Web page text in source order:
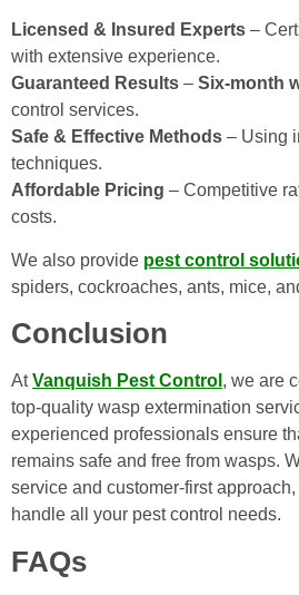
Licensed & Insured Experts –
with extensive experience.
Guaranteed Results – Six-month
control services.
Safe & Effective Methods – Using
techniques.
Affordable Pricing – Competitive
costs.
We also provide pest control
spiders, cockroaches, ants, mice,
Conclusion
AtVanquish Pest Control , we are
top-quality wasp extermination
experienced professionals ensure
remains safe and free from wasps.
service and customer-first
handle all your pest control needs.
FAQs